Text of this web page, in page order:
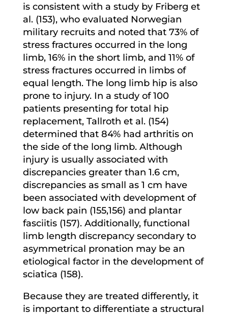
is consistent with a study by Friberg et
al. (153), who evaluated Norwegian
military recruits and noted that 73% of
stress fractures occurred in the long
limb, 16% in the short limb, and 11% of
stress fractures occurred in limbs of
equal length. The long limb hip is also
prone to injury. In a study of 100
patients presenting for total hip
replacement, Tallroth et al. (154)
determined that 84% had arthritis on
the side of the long limb. Although
injury is usually associated with
discrepancies greater than 1.6 cm,
discrepancies as small as 1 cm have
been associated with development of
low back pain (155,156) and plantar
fasciitis (157). Additionally, functional
limb length discrepancy secondary to
asymmetrical pronation may be an
etiological factor in the development of
sciatica (158).
Because they are treated differently, it
is important to differentiate a structural